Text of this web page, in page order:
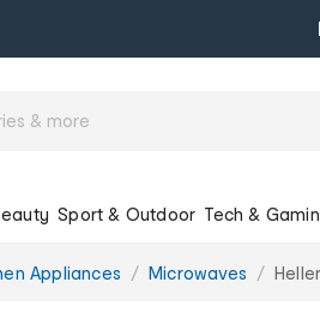
Sport & Outdoor Tech &
Appliances Microwaves